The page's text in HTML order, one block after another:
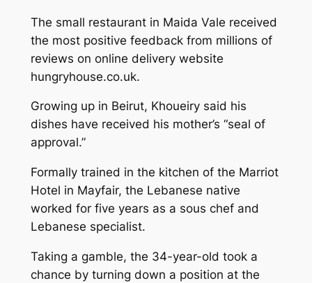
The small restaurant in Maida Vale received
the most positive feedback from millions of
reviews on online delivery website
hungryhouse.co.uk.
Growing up in Beirut, Khoueiry said his
dishes have received his mother’s “seal of
approval.”
Formally trained in the kitchen of the Marriot
Hotel in Mayfair, the Lebanese native
worked for five years as a sous chef and
Lebanese specialist.
Taking a gamble, the 34-year-old took a
chance by turning down a position at the